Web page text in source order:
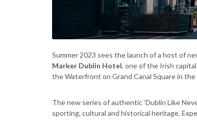
Summer 2023 sees the launch of a host of
Marker Dublin Hotel, one of the Irish
the Waterfront on Grand Canal Square in
The new series of authentic ‘Dublin Like
sporting, cultural and historical heritage.